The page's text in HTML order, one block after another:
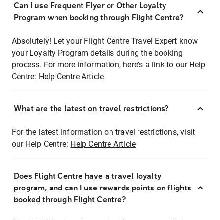
Can I use Frequent Flyer or Other Loyalty
Program when booking through Flight Centre?
Absolutely! Let your Flight Centre Travel Expert know
your Loyalty Program details during the booking
process. For more information, here's a link to our Help
Centre: Help Centre Article
What are the latest on travel restrictions?
For the latest information on travel restrictions, visit
our Help Centre: Help Centre Article
Does Flight Centre have a travel loyalty
program, and can I use rewards points on flights
booked through Flight Centre?